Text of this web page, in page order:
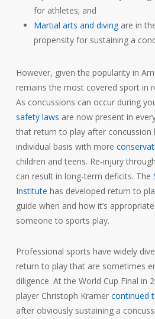
for athletes; and
Martial arts and divingare in
propensity for sustaining a
However, given the popularity in
remains the most covered sport in
As concussions can occur during
safety laws are now present in
that return to play after concussion
individual basis with more
children and teens. Re-injury
can result in long-term deficits. The
Institute has developed return to
guide when and how it’s
someone to sports play.
Professional sports have widely
return to play that are sometimes
diligence. At the World Cup Final in
player Christoph Kramer continued
after obviously sustaining a